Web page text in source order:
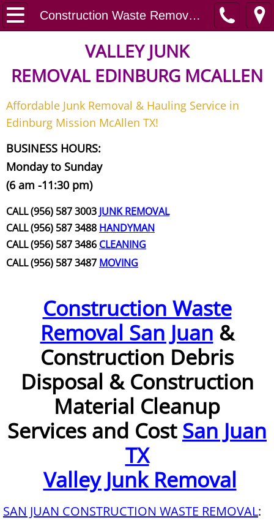
Construction Waste Removal San Juan
Home
Junk Removal
Request A Free Quote
Contact
Junk Removal McAllen
Appliance Removal McAllen
Construction Waste Removal
Couch Removal McAllen
Furniture Removal McAllen
Hauling McAllen
House Cleanout McAllen
Mattress Removal McAllen
Office Cleanout McAllen
Refrigerator Removal McAllen
Scrap Metal Removal McAllen
TV Removal McAllen
VALLEY JUNK
REMOVAL EDINBURG MCALLEN
Affordable Junk Removal & Hauling Service in
Edinburg Mission McAllen TX!
BUSINESS HOURS:
Monday to Sunday
(6 am -11:30 pm)
CALL (956) 587 3003 JUNK REMOVAL
CALL (956) 587 3488 HANDYMAN
CALL (956) 587 3486 CLEANING
CALL (956) 587 3487 MOVING
Construction Waste
Removal San Juan &
Construction Debris
Disposal & Construction
Material Cleanup
Services and CostSan Juan
TX
Valley Junk Removal
SAN JUAN CONSTRUCTION WASTE REMOVAL: